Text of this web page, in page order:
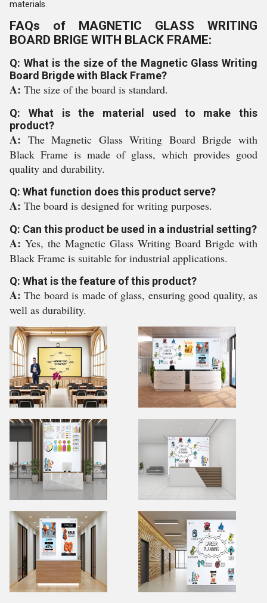
materials.
FAQs of MAGNETIC GLASS WRITING
BOARD BRIGE WITH BLACK FRAME:
Q: What is the size of the Magnetic Glass Writing
Board Brigde with Black Frame?
A: The size of the board is standard.
Q: What is the material used to make this
product?
A: The Magnetic Glass Writing Board Brigde with
Black Frame is made of glass, which provides good
quality and durability.
Q: What function does this product serve?
A: The board is designed for writing purposes.
Q: Can this product be used in a industrial setting?
A: Yes, the Magnetic Glass Writing Board Brigde with
Black Frame is suitable for industrial applications.
Q: What is the feature of this product?
A:The board is made of glass, ensuring good quality, as
well as durability.